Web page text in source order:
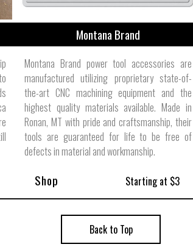
Montana Brand
Montana Brand power tool accessories are
manufactured utilizing proprietary state-of-
the-art CNC machining equipment and the
highest quality materials available. Made in
Ronan, MT with pride and craftsmanship, their
tools are guaranteed for life to be free of
defects in material and workmanship.
Shop Starting at $3
Back to Top